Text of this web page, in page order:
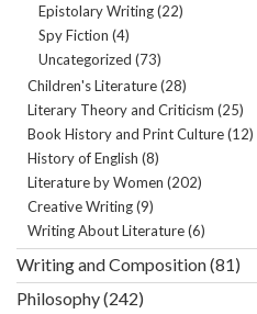
Epistolary Writing(22)
Spy Fiction (4)
Uncategorized (73)
Children's Literature(28)
Literary Theory and Criticism (25)
Book History and Print Culture(12)
History of English (8)
Literature by Women (202)
Creative Writing(9)
Writing About Literature(6)
Writing and Composition(81)
Philosophy(242)